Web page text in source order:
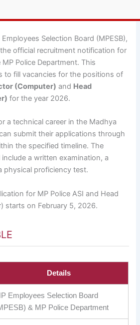
Selection Board (MPESB),
official recruitment notification for
Police Department. This
to fill vacancies for the positions of
(Computer) and Head
for the year 2026.
a technical career in the Madhya
submit their applications through
the specified timeline. The
a written examination, a
physical proficiency test.
for MP Police ASI and Head
starts on February 5, 2026.
Details
Employees Selection Board
& MP Police Department